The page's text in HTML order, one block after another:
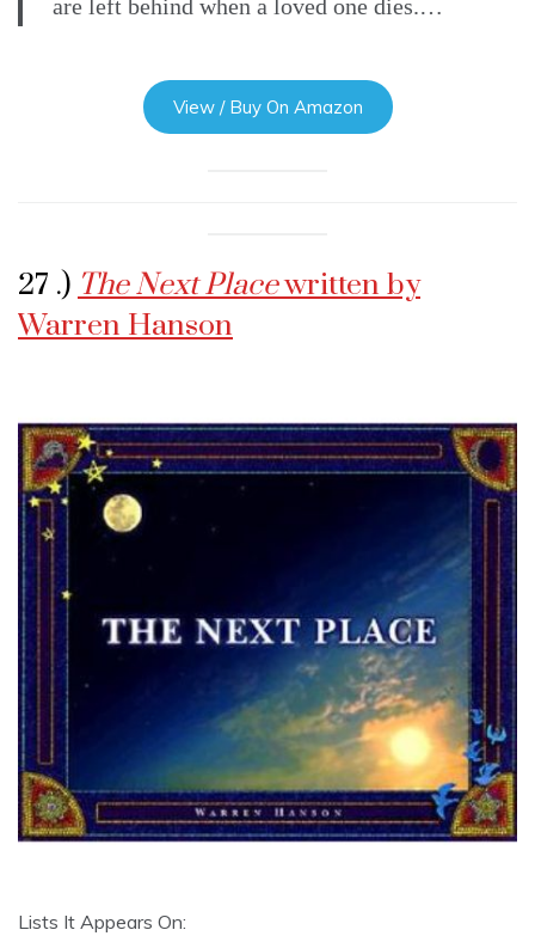
are left behind when a loved one dies.…
View / Buy On Amazon
27 .) The Next Placewritten by
Warren Hanson
Lists It Appears On: